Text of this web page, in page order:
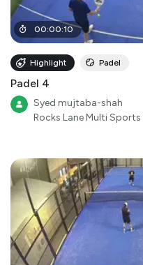
00:00:10
Highlight Padel
Padel 4
Syed mujtaba-shah
Rocks Lane Multi